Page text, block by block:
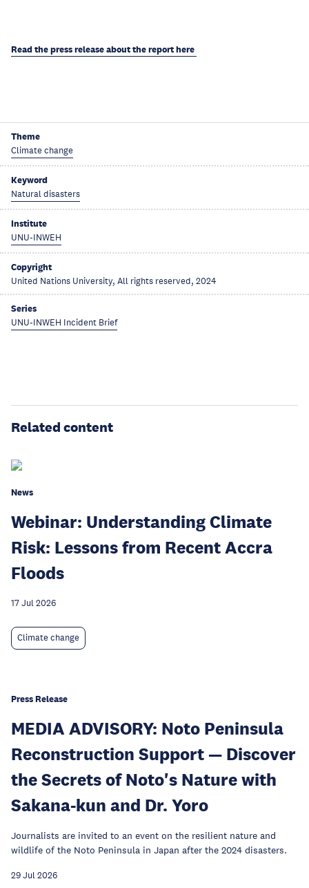
Read the press release about the report here
Theme
Climate change
Keyword
Natural disasters
Institute
UNU-INWEH
Copyright
United Nations University, All rights reserved, 2024
Series
UNU-INWEH Incident Brief
Related content
News
Webinar: Understanding Climate
Risk: Lessons from Recent Accra
Floods
17 Jul 2026
Climate change
Press Release
MEDIA ADVISORY: Noto Peninsula
Reconstruction Support — Discover
the Secrets of Noto's Nature with
Sakana-kun and Dr. Yoro
Journalists are invited to an event on the resilient nature and
wildlife of the Noto Peninsula in Japan after the 2024 disasters.
29 Jul 2026